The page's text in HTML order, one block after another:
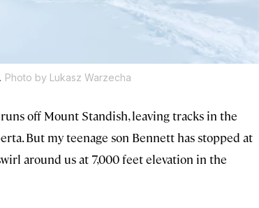
Photo by Lukasz Warzecha
off Mount Standish, leaving tracks in the
But my teenage son Bennett has stopped at
around us at 7,000 feet elevation in the